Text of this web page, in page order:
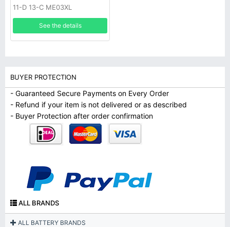
11-D 13-C ME03XL
See the details
BUYER PROTECTION
- Guaranteed Secure Payments on Every Order
- Refund if your item is not delivered or as described
- Buyer Protection after order confirmation
ALL BRANDS
ALL BATTERY BRANDS